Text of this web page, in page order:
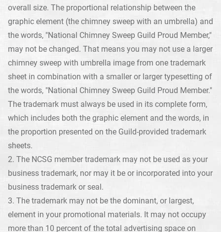
overall size. The proportional relationship between the
graphic element (the chimney sweep with an umbrella) and
the words, "National Chimney Sweep Guild Proud Member,"
may not be changed. That means you may not use a larger
chimney sweep with umbrella image from one trademark
sheet in combination with a smaller or larger typesetting of
the words, "National Chimney Sweep Guild Proud Member."
The trademark must always be used in its complete form,
which includes both the graphic element and the words, in
the proportion presented on the Guild-provided trademark
sheets.
2. The NCSG member trademark may not be used as your
business trademark, nor may it be or incorporated into your
business trademark or seal.
3. The trademark may not be the dominant, or largest,
element in your promotional materials. It may not occupy
more than 10 percent of the total advertising space on